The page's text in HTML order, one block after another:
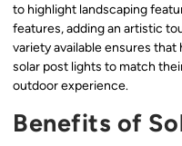
to highlight landscaping
features, adding an artistic
variety available ensures
solar post lights to match
outdoor experience.
Benefits of